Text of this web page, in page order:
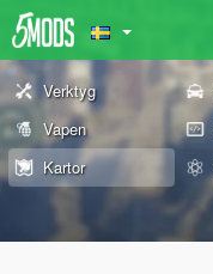
Verktyg
Vapen
Kartor